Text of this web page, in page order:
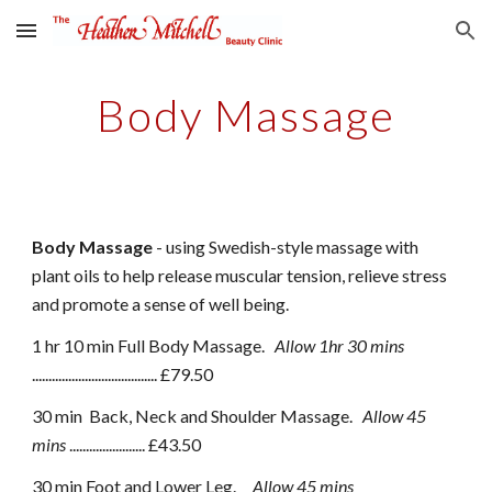
Skip to main content Skip to navigation
Body Massage
Body Massage - using Swedish-style massage with
plant oils to help release muscular tension, relieve stress
and promote a sense of well being.
1 hr 10 min Full Body Massage.Allow 1hr 30 mins
...................................... £79.50
30 min Back, Neck and Shoulder Massage.Allow45
mins....................... £43.50
30 min Foot and Lower Leg.Allow45 mins